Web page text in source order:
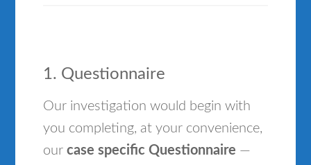
1. Questionnaire
Our investigation would begin with
you completing, at your convenience,
ourcase specific Questionnaire —